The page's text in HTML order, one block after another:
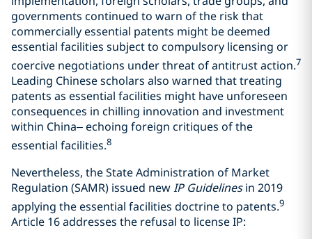
governments continued to warn of the risk that
commercially essential patents might be deemed
essential facilities subject to compulsory licensing or
coercive negotiations under threat of antitrust action.7
Leading Chinese scholars also warned that treating
patents as essential facilities might have unforeseen
consequences in chilling innovation and investment
within China– echoing foreign critiques of the
essential facilities.8
Nevertheless, the State Administration of Market
Regulation (SAMR) issued newIP Guidelinesin 2019
applying the essential facilities doctrine to patents.9
Article 16 addresses the refusal to license IP: